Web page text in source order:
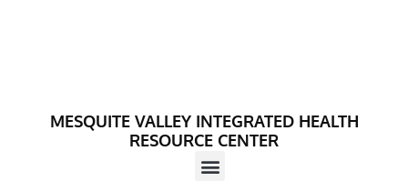
MESQUITE VALLEY INTEGRATED HEALTH
RESOURCE CENTER